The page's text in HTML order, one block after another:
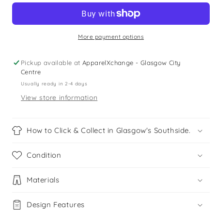
6
Me-
6
years
More payment options
Pickup available atApparelXchange - Glasgow City
Centre
Usually ready in 2-4 days
View store information
How to Click & Collect in Glasgow's Southside.
Condition
Materials
Design Features